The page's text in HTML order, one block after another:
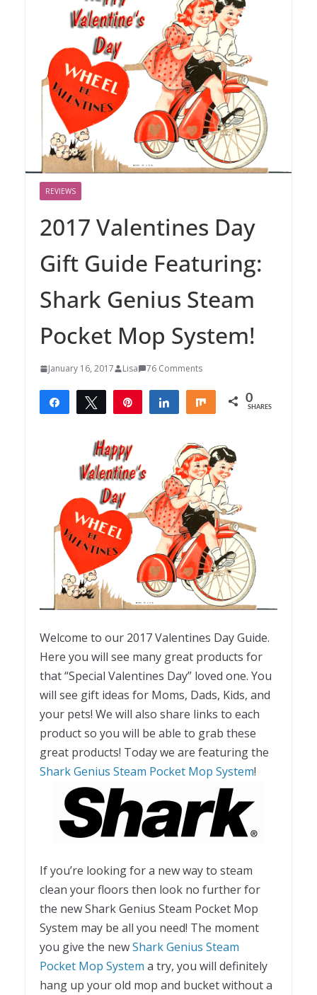
REVIEWS
2017 Valentines Day
Gift Guide Featuring:
Shark Genius Steam
Pocket Mop System!
January 16, 2017 Lisa 76 Comments
Share Tweet Share Share 0
SHARES
Welcome to our 2017 Valentines Day Guide.
Here you will see many great products for
that “Special Valentines Day” loved one. You
will see gift ideas for Moms, Dads, Kids, and
your pets! We will also share links to each
product so you will be able to grab these
great products! Today we are featuring the
Shark Genius Steam Pocket Mop System!
If you’re looking for a new way to steam
clean your floors then look no further for
the new Shark Genius Steam Pocket Mop
System may be all you need! The moment
you give the newShark Genius Steam
Pocket Mop System a try, you will definitely
hang up your old mop and bucket without a